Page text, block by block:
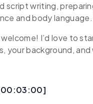
script writing,
and body language.
welcome! I’d love to
your background,